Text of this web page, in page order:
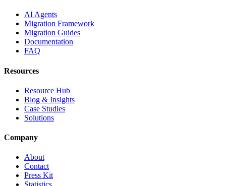
AI Agents
Migration Framework
Migration Guides
Documentation
FAQ
Resources
Resource Hub
Blog & Insights
Case Studies
Solutions
Company
About
Contact
Press Kit